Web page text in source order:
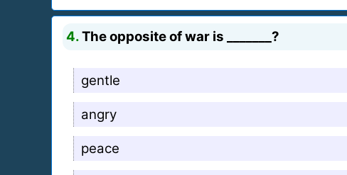
4.The opposite of war is _______?
gentle
angry
peace